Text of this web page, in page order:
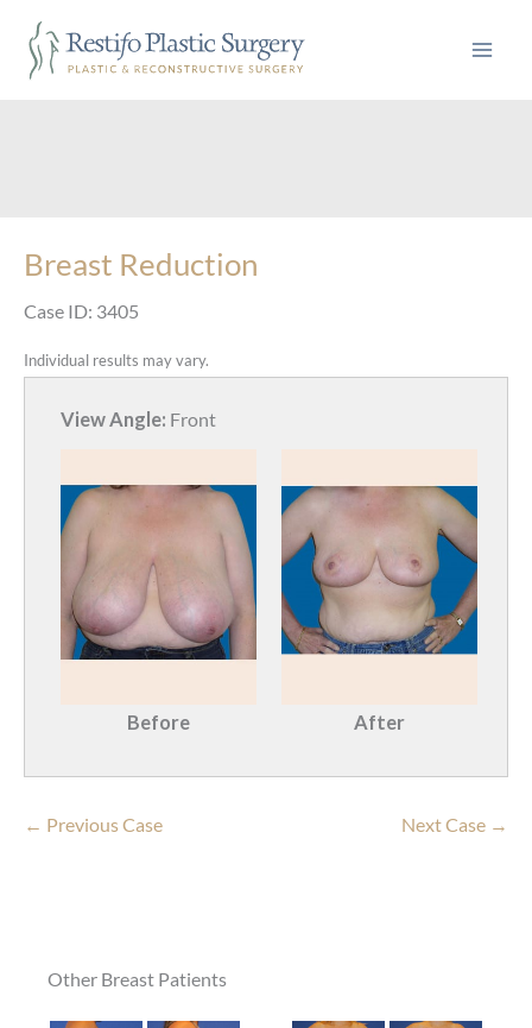
content
Breast Reduction
Case ID: 3405
Individual results may vary.
View Angle: Front
Before After
← Previous Case Next Case →
Other Breast Patients